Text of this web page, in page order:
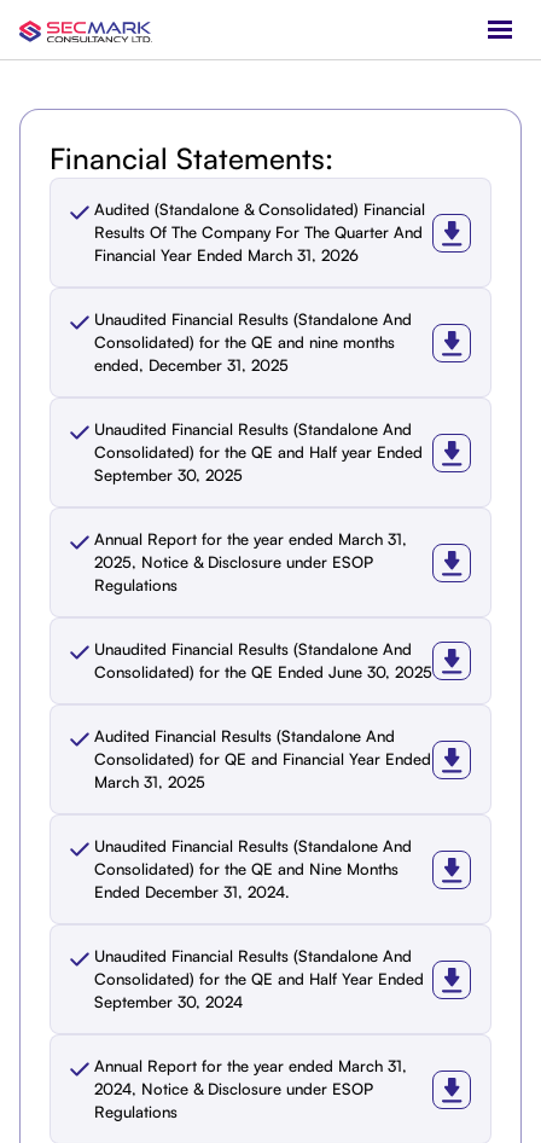
Financial Statements:
Audited (Standalone & Consolidated) Financial
Results Of The Company For The Quarter And
Financial Year Ended March 31, 2026
Unaudited Financial Results (Standalone And
Consolidated) for the QE and nine months
ended, December 31, 2025
Unaudited Financial Results (Standalone And
Consolidated) for the QE and Half year Ended
September 30, 2025
Annual Report for the year ended March 31,
2025, Notice & Disclosure under ESOP
Regulations
Unaudited Financial Results (Standalone And
Consolidated) for the QE Ended June 30, 2025
Audited Financial Results (Standalone And
Consolidated) for QE and Financial Year Ended
March 31, 2025
Unaudited Financial Results (Standalone And
Consolidated) for the QE and Nine Months
Ended December 31, 2024.
Unaudited Financial Results (Standalone And
Consolidated) for the QE and Half Year Ended
September 30, 2024
Annual Report for the year ended March 31,
2024, Notice & Disclosure under ESOP
Regulations